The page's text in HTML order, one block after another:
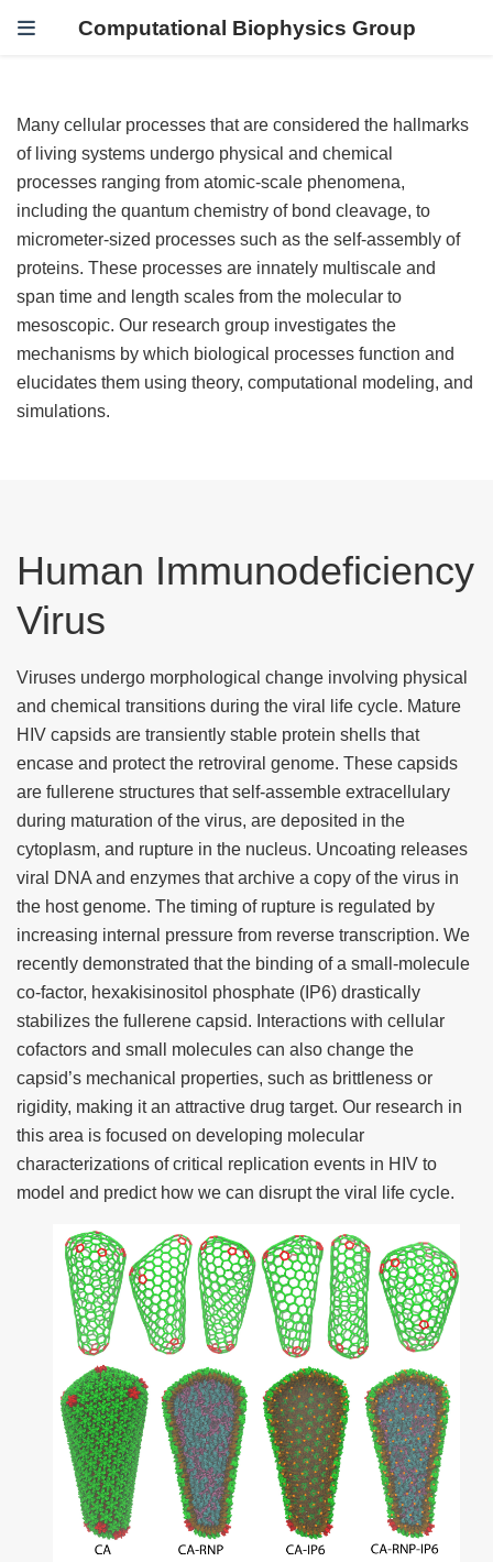
Computational Biophysics Group
Many cellular processes that are considered the hallmarks
of living systems undergo physical and chemical
processes ranging from atomic-scale phenomena,
including the quantum chemistry of bond cleavage, to
micrometer-sized processes such as the self-assembly of
proteins. These processes are innately multiscale and
span time and length scales from the molecular to
mesoscopic. Our research group investigates the
mechanisms by which biological processes function and
elucidates them using theory, computational modeling, and
simulations.
Human Immunodeficiency
Virus
Viruses undergo morphological change involving physical
and chemical transitions during the viral life cycle. Mature
HIV capsids are transiently stable protein shells that
encase and protect the retroviral genome. These capsids
are fullerene structures that self-assemble extracellulary
during maturation of the virus, are deposited in the
cytoplasm, and rupture in the nucleus. Uncoating releases
viral DNA and enzymes that archive a copy of the virus in
the host genome. The timing of rupture is regulated by
increasing internal pressure from reverse transcription. We
recently demonstrated that the binding of a small-molecule
co-factor, hexakisinositol phosphate (IP6) drastically
stabilizes the fullerene capsid. Interactions with cellular
cofactors and small molecules can also change the
capsid’s mechanical properties, such as brittleness or
rigidity, making it an attractive drug target. Our research in
this area is focused on developing molecular
characterizations of critical replication events in HIV to
model and predict how we can disrupt the viral life cycle.